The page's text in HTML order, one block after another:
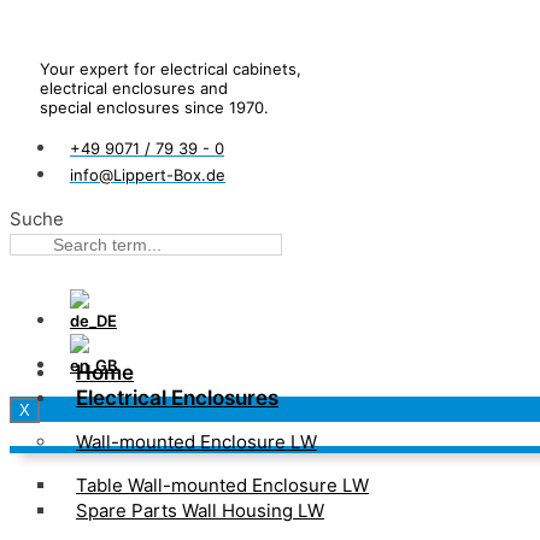
Your expert for electrical cabinets,
electrical enclosures and
special enclosures since 1970.
+49 9071 / 79 39 - 0
info@Lippert-Box.de
Suche
X
Home
Electrical Enclosures
Wall-mounted Enclosure LW
Table Wall-mounted Enclosure LW
Spare Parts Wall Housing LW